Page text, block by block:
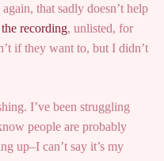
that sadly doesn’t help
recording, unlisted, for
if they want to, but I didn’t
I’ve been struggling
people are probably
up–I can’t say it’s my